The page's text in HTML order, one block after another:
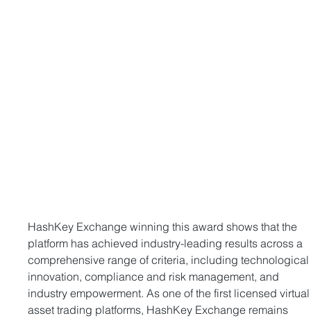
HashKey Exchange winning this award shows that the
platform has achieved industry-leading results across a
comprehensive range of criteria, including
innovation, compliance and risk management, and
industry empowerment. As one of the first licensed
asset trading platforms, HashKey Exchange remains